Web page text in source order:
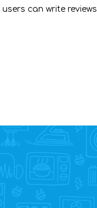
can write reviews